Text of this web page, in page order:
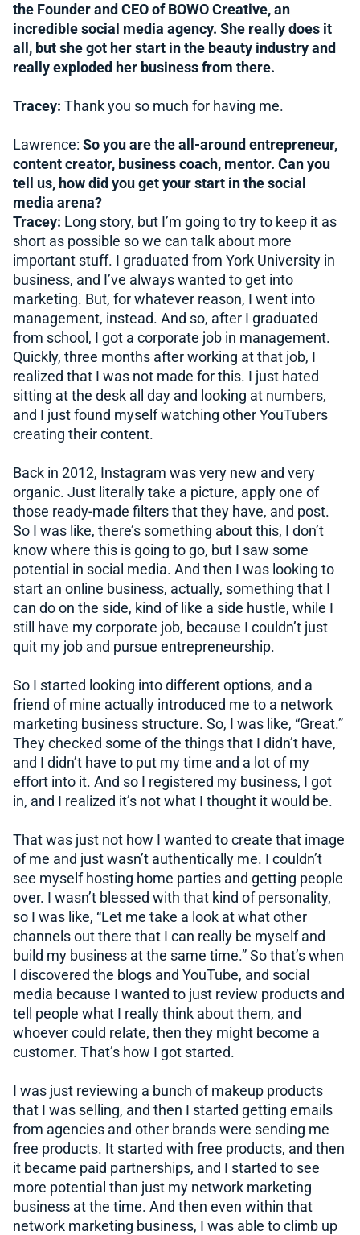
the Founder and CEO of BOWO Creative, an
incredible social media agency. She really does it
all, but she got her start in the beauty industry and
really exploded her business from there.
Tracey: Thank you so much for having me.
Lawrence: So you are the all-around entrepreneur,
content creator, business coach, mentor. Can you
tell us, how did you get your start in the social
media arena?
Tracey: Long story, but I’m going to try to keep it as
short as possible so we can talk about more
important stuff. I graduated from York University in
business, and I’ve always wanted to get into
marketing. But, for whatever reason, I went into
management, instead. And so, after I graduated
from school, I got a corporate job in management.
Quickly, three months after working at that job, I
realized that I was not made for this. I just hated
sitting at the desk all day and looking at numbers,
and I just found myself watching other YouTubers
creating their content.
Back in 2012, Instagram was very new and very
organic. Just literally take a picture, apply one of
those ready-made filters that they have, and post.
So I was like, there’s something about this, I don’t
know where this is going to go, but I saw some
potential in social media. And then I was looking to
start an online business, actually, something that I
can do on the side, kind of like a side hustle, while I
still have my corporate job, because I couldn’t just
quit my job and pursue entrepreneurship.
So I started looking into different options, and a
friend of mine actually introduced me to a network
marketing business structure. So, I was like, “Great.”
They checked some of the things that I didn’t have,
and I didn’t have to put my time and a lot of my
effort into it. And so I registered my business, I got
in, and I realized it’s not what I thought it would be.
That was just not how I wanted to create that image
of me and just wasn’t authentically me. I couldn’t
see myself hosting home parties and getting people
over. I wasn’t blessed with that kind of personality,
so I was like, “Let me take a look at what other
channels out there that I can really be myself and
build my business at the same time.” So that’s when
I discovered the blogs and YouTube, and social
media because I wanted to just review products and
tell people what I really think about them, and
whoever could relate, then they might become a
customer. That’s how I got started.
I was just reviewing a bunch of makeup products
that I was selling, and then I started getting emails
from agencies and other brands were sending me
free products. It started with free products, and then
it became paid partnerships, and I started to see
more potential than just my network marketing
business at the time. And then even within that
network marketing business, I was able to climb up